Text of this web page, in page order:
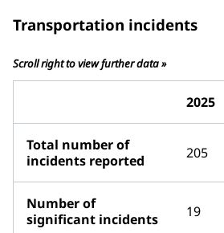
Transportation incidents
Scroll right to view further data »
2025
Total number of
incidents reported
205
Number of
significant incidents
19